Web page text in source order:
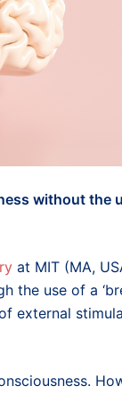
without the
at MIT (MA,
the use of a
external